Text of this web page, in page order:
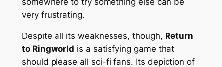
very frustrating.
Despite all its weaknesses, though, Return
to Ringworld is a satisfying game that
should please all sci-fi fans. Its depiction of